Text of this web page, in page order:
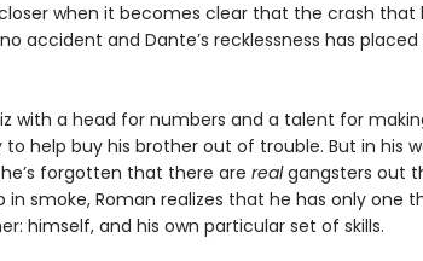
when it becomes clear that the crash that
accident and Dante’s recklessness has
with a head for numbers and a talent for
help buy his brother out of trouble. But in his
forgotten that there are realgangsters out
in smoke, Roman realizes that he has only one
himself, and his own particular set of skills.